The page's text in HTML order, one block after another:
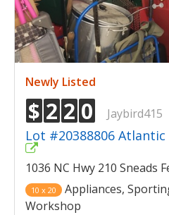
Newly Listed
$ 2 2 0 Jaybird415
Lot #20388806
1036 NC Hwy 210 Sneads
10 x 20
Appliances,
Workshop